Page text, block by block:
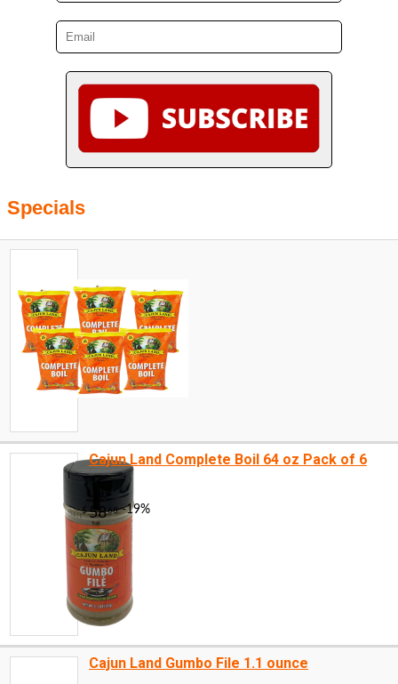
Specials
Cajun Land Complete Boil 64 oz Pack of 6
Cajun Land Gumbo File 1.1 ounce